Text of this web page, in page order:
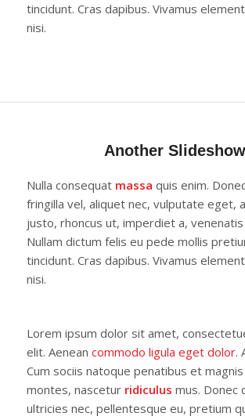
tincidunt. Cras dapibus. Vivamus
nisi.
Another Slideshow
Nulla consequat massa quis enim.
fringilla vel, aliquet nec, vulputate eget,
justo, rhoncus ut, imperdiet a,
Nullam dictum felis eu pede mollis
tincidunt. Cras dapibus. Vivamus
nisi.
Lorem ipsum dolor sit amet,
elit. Aenean commodo ligula eget dolor.
Cum sociis natoque penatibus et
montes, nascetur ridiculus mus. Donec
ultricies nec, pellentesque eu, pretium